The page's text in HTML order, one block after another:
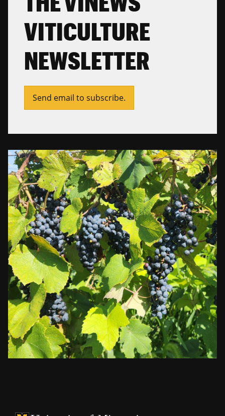
VITICULTURE
NEWSLETTER
Send email to subscribe.